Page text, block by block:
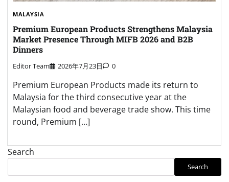
MALAYSIA
Premium European Products Strengthens Malaysia
Market Presence Through MIFB 2026 and B2B
Dinners
Editor Team 2026年7月23日 0
Premium European Products made its return to
Malaysia for the third consecutive year at the
Malaysian food and beverage trade show. This time
round, Premium […]
Search
Search